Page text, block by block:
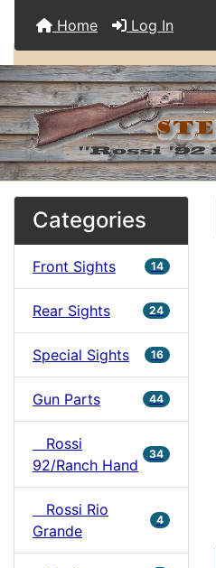
Home Log In
Categories
Front Sights 14
Rear Sights 24
Special Sights 16
Gun Parts 44
Rossi
92/Ranch Hand
34
Rossi Rio
Grande
4